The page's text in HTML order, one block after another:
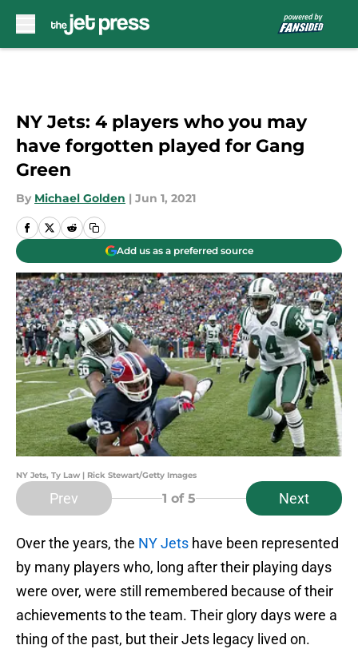
NY Jets: 4 players who you may
have forgotten played for Gang
Green
By Michael Golden | Jun 1, 2021
Add us as a preferred source
NY Jets, Ty Law | Rick Stewart/Getty Images
Prev 1 of 5 Next
Over the years, the NY Jets have been represented
by many players who, long after their playing days
were over, were still remembered because of their
achievements to the team. Their glory days were a
thing of the past, but their Jets legacy lived on.